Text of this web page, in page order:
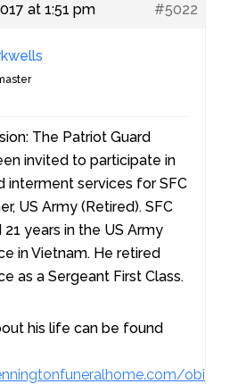
at 1:51 pm #5022
The Patriot Guard
invited to participate in
interment services for SFC
US Army (Retired). SFC
years in the US Army
in Vietnam. He retired
as a Sergeant First Class.
his life can be found